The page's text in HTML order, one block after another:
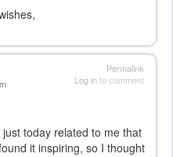
Permalink
Log into comment
today related to me that
it inspiring, so I thought